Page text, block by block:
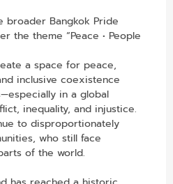
broader Bangkok Pride
the theme “Peace • People
a space for peace,
inclusive coexistence
in a global
inequality, and injustice.
to disproportionately
who still face
of the world.